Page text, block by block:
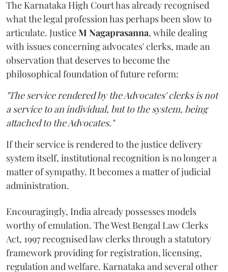
The Karnataka High Court has already recognised
what the legal profession has perhaps been slow to
articulate. JusticeM Nagaprasanna, while dealing
with issues concerning advocates' clerks, made an
observation that deserves to become the
philosophical foundation of future reform:
"The service rendered by the Advocates' clerks is not
a service to an individual, but to the system, being
attached to the Advocates."
If their service is rendered to the justice delivery
system itself, institutional recognition is no longer a
matter of sympathy. It becomes a matter of judicial
administration.
Encouragingly, India already possesses models
worthy of emulation. The West Bengal Law Clerks
Act, 1997 recognised law clerks through a statutory
framework providing for registration, licensing,
regulation and welfare. Karnataka and several other